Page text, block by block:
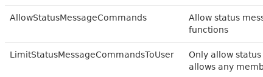
AllowStatusMessageCommands
Allow status
functions
LimitStatusMessageCommandsToUser
Only allow
allows any